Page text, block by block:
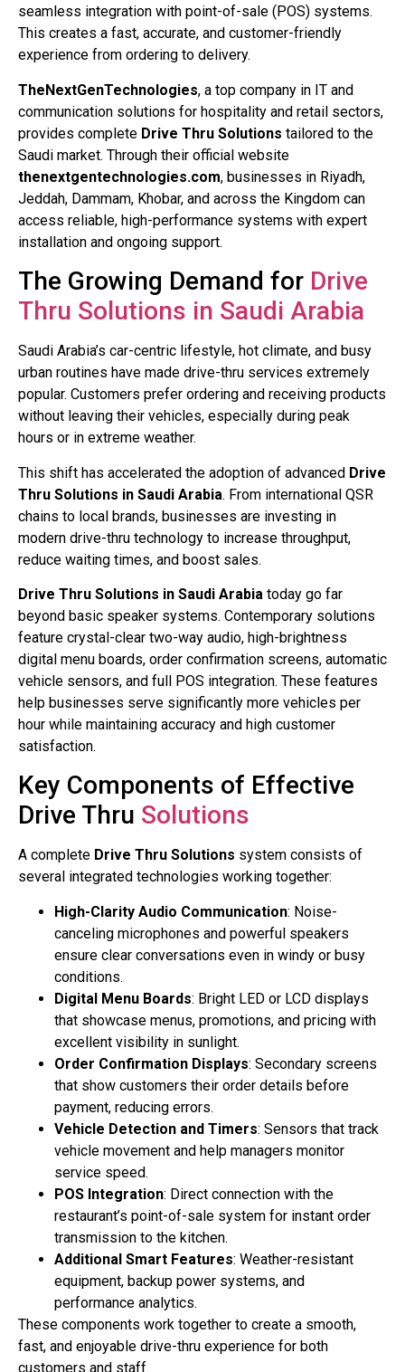
seamless integration with point-of-sale (POS) systems.
This creates a fast, accurate, and customer-friendly
experience from ordering to delivery.
TheNextGenTechnologies, a top company in IT and
communication solutions for hospitality and retail sectors,
provides complete Drive Thru Solutions tailored to the
Saudi market. Through their official website
thenextgentechnologies.com, businesses in Riyadh,
Jeddah, Dammam, Khobar, and across the Kingdom can
access reliable, high-performance systems with expert
installation and ongoing support.
The Growing Demand for Drive
Thru Solutions in Saudi Arabia
Saudi Arabia’s car-centric lifestyle, hot climate, and busy
urban routines have made drive-thru services extremely
popular. Customers prefer ordering and receiving products
without leaving their vehicles, especially during peak
hours or in extreme weather.
This shift has accelerated the adoption of advanced Drive
Thru Solutions in Saudi Arabia. From international QSR
chains to local brands, businesses are investing in
modern drive-thru technology to increase throughput,
reduce waiting times, and boost sales.
Drive Thru Solutions in Saudi Arabia today go far
beyond basic speaker systems. Contemporary solutions
feature crystal-clear two-way audio, high-brightness
digital menu boards, order confirmation screens, automatic
vehicle sensors, and full POS integration. These features
help businesses serve significantly more vehicles per
hour while maintaining accuracy and high customer
satisfaction.
Key Components of Effective
Drive Thru Solutions
A complete Drive Thru Solutions system consists of
several integrated technologies working together:
High-Clarity Audio Communication: Noise-
canceling microphones and powerful speakers
ensure clear conversations even in windy or busy
conditions.
Digital Menu Boards: Bright LED or LCD displays
that showcase menus, promotions, and pricing with
excellent visibility in sunlight.
Order Confirmation Displays: Secondary screens
that show customers their order details before
payment, reducing errors.
Vehicle Detection and Timers: Sensors that track
vehicle movement and help managers monitor
service speed.
POS Integration: Direct connection with the
restaurant’s point-of-sale system for instant order
transmission to the kitchen.
Additional Smart Features: Weather-resistant
equipment, backup power systems, and
performance analytics.
These components work together to create a smooth,
fast, and enjoyable drive-thru experience for both
customers and staff.